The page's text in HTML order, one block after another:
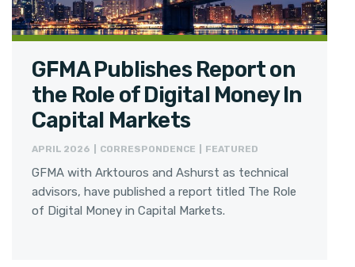
GFMA Publishes Report on
the Role of Digital Money In
Capital Markets
APRIL 2026 | CORRESPONDENCE | FEATURED
GFMA with Arktouros and Ashurst as technical
advisors, have published a report titled The Role
of Digital Money in Capital Markets.